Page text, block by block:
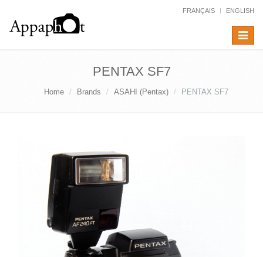
FRANÇAIS ENGLISH
Toggle
PENTAX SF7
Home Brands ASAHI (Pentax) PENTAX SF7